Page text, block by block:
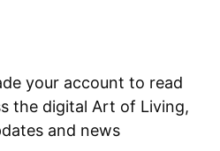
your account to read
the digital Art of Living,
and news